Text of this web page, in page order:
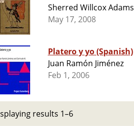
Sherred Willcox Adams
May 17, 2008
Platero y yo (Spanish)
Juan Ramón Jiménez
Feb 1, 2006
results 1–6